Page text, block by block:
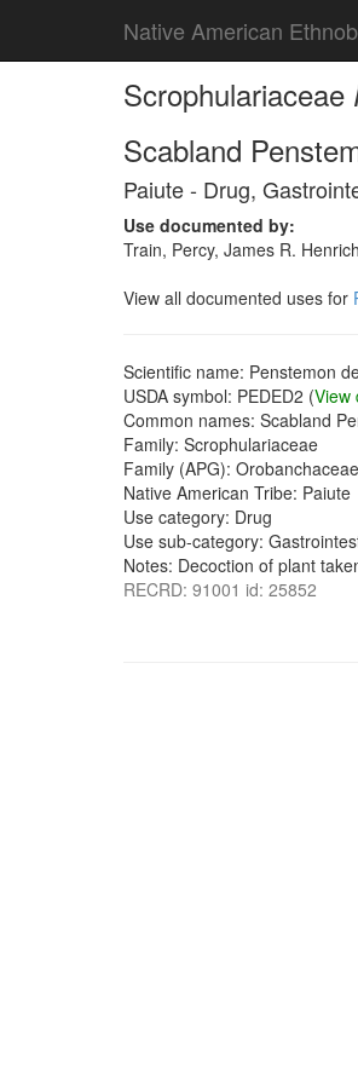
Native American
Scrophulariaceae
Scabland
Paiute - Drug,
Use documented by:
Train, Percy, James R.
View all documented uses for
Scientific name: Penstemon
USDA symbol: PEDED2 (View
Common names: Scabland
Family: Scrophulariaceae
Family (APG): Orobanchaceae
Native American Tribe: Paiute
Use category: Drug
Use sub-category:
Notes: Decoction of plant
RECRD: 91001 id: 25852